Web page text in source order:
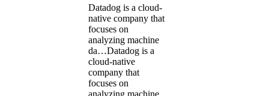
Datadog is a cloud-
native company that
focuses on
analyzing machine
da…Datadog is a
cloud-native
company that
focuses on
analyzing machine